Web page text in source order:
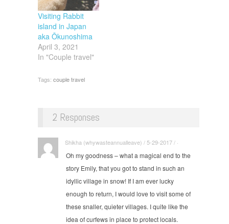
Visiting Rabbit
island in Japan
aka Ōkunoshima
April 3, 2021
In "Couple travel"
Tags: couple travel
2 Responses
Shikha (whywasteannualleave) / 5-29-2017 / ·
Oh my goodness – what a magical end to the
story Emily, that you got to stand in such an
idyllic village in snow! If I am ever lucky
enough to return, I would love to visit some of
these snaller, quieter villages. I quite like the
idea of curfews in place to protect locals.